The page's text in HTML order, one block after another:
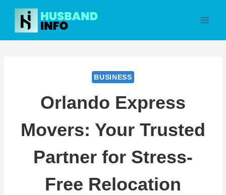
Skip
content
BUSINESS
Orlando Express
Movers: Your Trusted
Partner for Stress-
Free Relocation